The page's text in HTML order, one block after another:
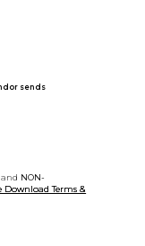
sends
and NON-
Download Terms &